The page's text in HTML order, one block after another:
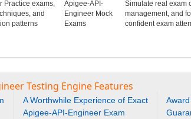
Practice exams,
and
patterns
Apigee-API-
Engineer Mock
Exams
Simulate real exam
management, and
confident exam
Testing Engine Features
A Worthwhile Experience of Exact
Apigee-API-Engineer Exam